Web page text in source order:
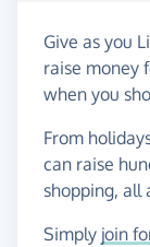
Give as you
raise money
when you
From
can raise
shopping, all
Simply join